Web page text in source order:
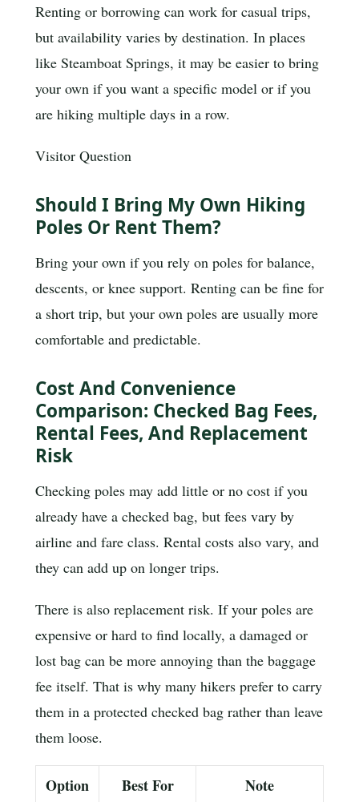
Renting or borrowing can work for casual trips,
but availability varies by destination. In places
like Steamboat Springs, it may be easier to bring
your own if you want a specific model or if you
are hiking multiple days in a row.
Visitor Question
Should I Bring My Own Hiking
Poles Or Rent Them?
Bring your own if you rely on poles for balance,
descents, or knee support. Renting can be fine for
a short trip, but your own poles are usually more
comfortable and predictable.
Cost And Convenience
Comparison: Checked Bag Fees,
Rental Fees, And Replacement
Risk
Checking poles may add little or no cost if you
already have a checked bag, but fees vary by
airline and fare class. Rental costs also vary, and
they can add up on longer trips.
There is also replacement risk. If your poles are
expensive or hard to find locally, a damaged or
lost bag can be more annoying than the baggage
fee itself. That is why many hikers prefer to carry
them in a protected checked bag rather than leave
them loose.
Option Best For Note